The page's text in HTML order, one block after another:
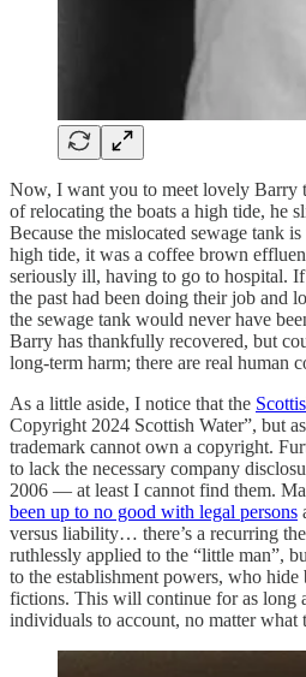
Now, I want you to meet lovely Barry
of relocating the boats a high tide, he
Because the mislocated sewage tank
high tide, it was a coffee brown
seriously ill, having to go to hospital.
the past had been doing their job and
the sewage tank would never have
Barry has thankfully recovered, but
long-term harm; there are real human
As a little aside, I notice that the
Copyright 2024 Scottish Water”, but
trademark cannot own a copyright.
to lack the necessary company
2006 — at least I cannot find them.
been up to no good with legal persons
versus liability… there’s a recurring
ruthlessly applied to the “little man”,
to the establishment powers, who hide
fictions. This will continue for as long
individuals to account, no matter what